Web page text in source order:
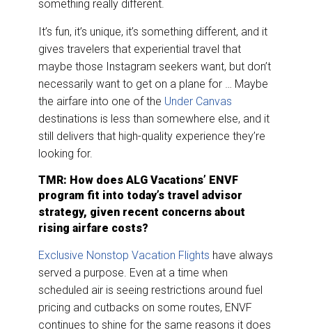
something really different.
It’s fun, it’s unique, it’s something different, and it
gives travelers that experiential travel that
maybe those Instagram seekers want, but don’t
necessarily want to get on a plane for … Maybe
the airfare into one of the Under Canvas
destinations is less than somewhere else, and it
still delivers that high-quality experience they’re
looking for.
TMR: How does ALG Vacations’ ENVF
program fit into today’s travel advisor
strategy, given recent concerns about
rising airfare costs?
Exclusive Nonstop Vacation Flights have always
served a purpose. Even at a time when
scheduled air is seeing restrictions around fuel
pricing and cutbacks on some routes, ENVF
continues to shine for the same reasons it does